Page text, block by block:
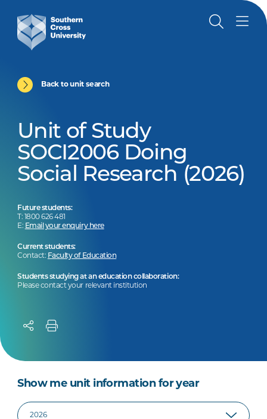
Back to unit search
Unit of Study
SOCI2006 Doing
Social Research (2026)
Future students:
T: 1800 626 481
E: Email your enquiry here
Current students:
Contact: Faculty of Education
Students studying at an education collaboration:
Please contact your relevant institution
Show me unit information for year